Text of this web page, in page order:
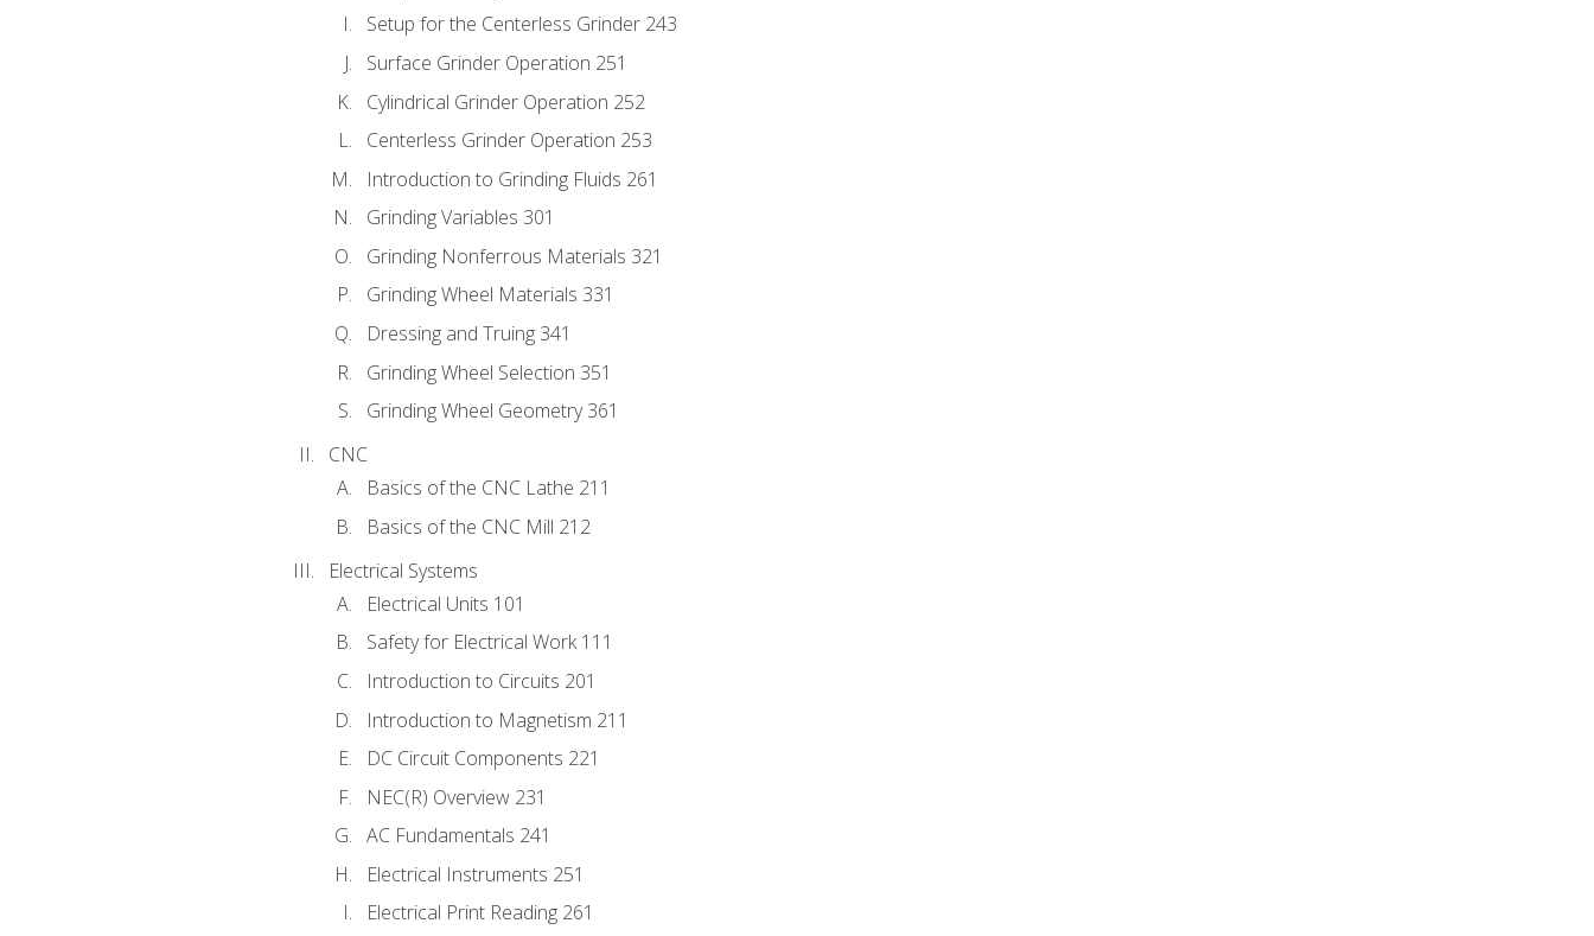
Setup for the Centerless Grinder 243
Surface Grinder Operation 251
Cylindrical Grinder Operation 252
Centerless Grinder Operation 253
Introduction to Grinding Fluids 261
Grinding Variables 301
Grinding Nonferrous Materials 321
Grinding Wheel Materials 331
Dressing and Truing 341
Grinding Wheel Selection 351
Grinding Wheel Geometry 361
CNC
Basics of the CNC Lathe 211
Basics of the CNC Mill 212
Electrical Systems
Electrical Units 101
Safety for Electrical Work 111
Introduction to Circuits 201
Introduction to Magnetism 211
DC Circuit Components 221
NEC(R) Overview 231
AC Fundamentals 241
Electrical Instruments 251
Electrical Print Reading 261